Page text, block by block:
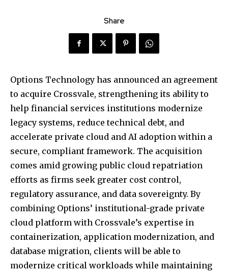
Share
Options Technology has announced an agreement
to acquire Crossvale, strengthening its ability to
help financial services institutions modernize
legacy systems, reduce technical debt, and
accelerate private cloud and AI adoption within a
secure, compliant framework. The acquisition
comes amid growing public cloud repatriation
efforts as firms seek greater cost control,
regulatory assurance, and data sovereignty. By
combining Options’ institutional-grade private
cloud platform with Crossvale’s expertise in
containerization, application modernization, and
database migration, clients will be able to
modernize critical workloads while maintaining